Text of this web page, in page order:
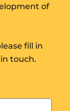
of
fill in
touch.